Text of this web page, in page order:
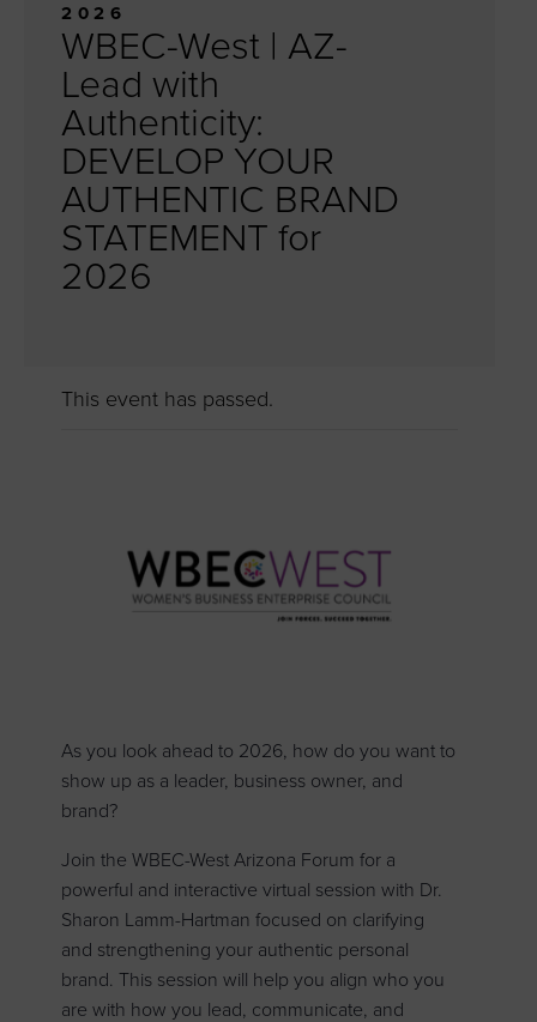
2026
WBEC-West | AZ-
Lead with
Authenticity:
DEVELOP YOUR
AUTHENTIC BRAND
STATEMENT for
2026
This event has passed.
As you look ahead to 2026, how do you want to
show up as a leader, business owner, and
brand?
Join the WBEC-West Arizona Forum for a
powerful and interactive virtual session with Dr.
Sharon Lamm-Hartman focused on clarifying
and strengthening your authentic personal
brand. This session will help you align who you
are with how you lead, communicate, and